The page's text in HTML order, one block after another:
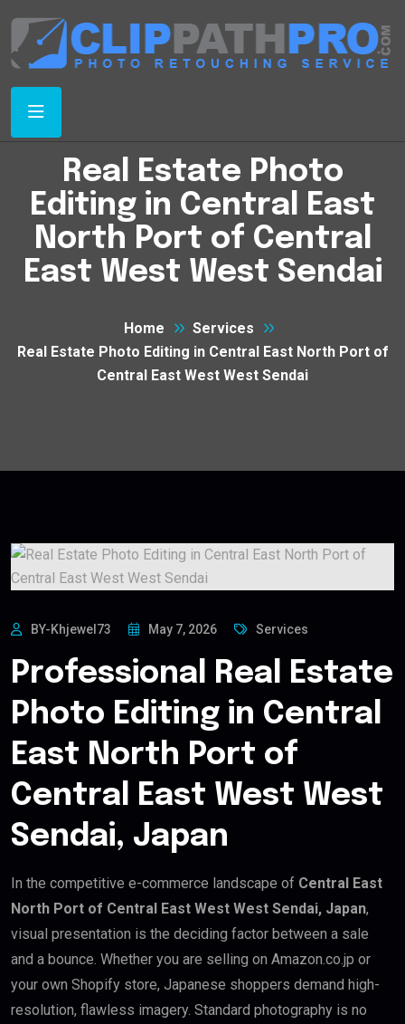
Real Estate Photo
Editing in Central East
North Port of Central
East West West Sendai
Home
Services
Real Estate Photo Editing in Central East North Port of
Central East West West Sendai
BY-Khjewel73 May 7, 2026 Services
Professional Real Estate
Photo Editing in Central
East North Port of
Central East West West
Sendai, Japan
In the competitive e-commerce landscape of Central East
North Port of Central East West West Sendai, Japan,
visual presentation is the deciding factor between a sale
and a bounce. Whether you are selling on Amazon.co.jp or
your own Shopify store, Japanese shoppers demand high-
resolution, flawless imagery. Standard photography is no